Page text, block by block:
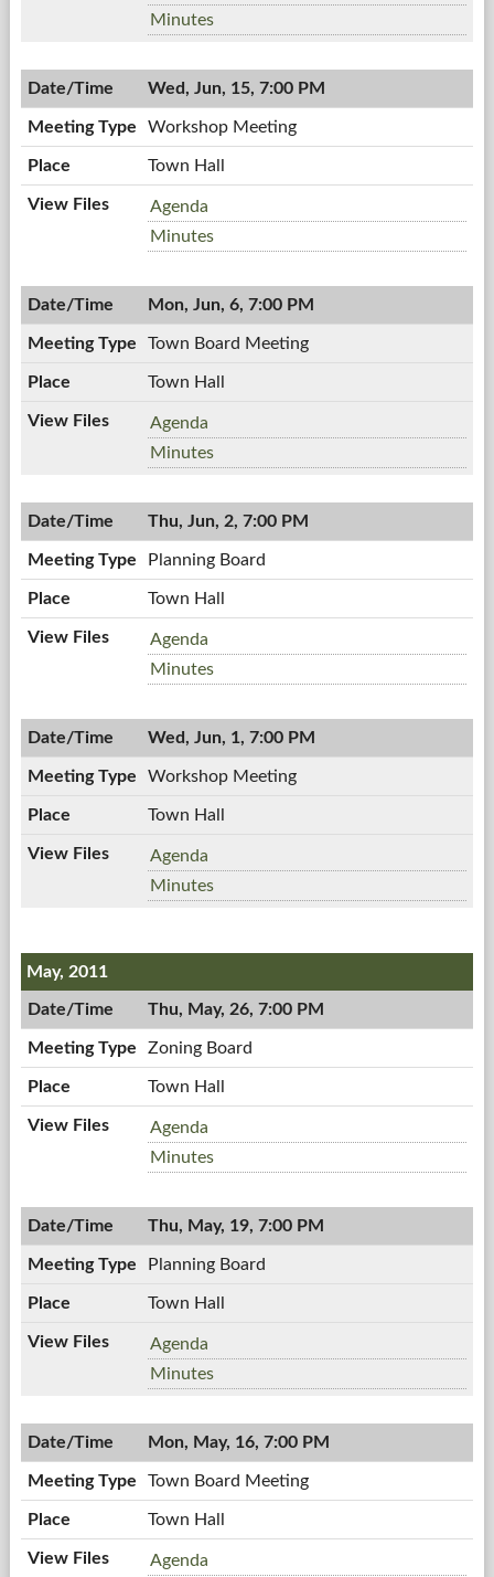
Board,
06/16/2011,
PM
Planning
06/16/2011,
7:00
Minutes
Wed, Jun, 15, 7:00 PM
Workshop Meeting
Town Hall
Workshop
Meeting,
06/15/2011,
PM
Agenda
Workshop
06/15/2011,
7:00
Minutes
Mon, Jun, 6, 7:00 PM
Town Board Meeting
Town Hall
Town
Board
Meeting,
7:00
PM
Agenda
Town
Meeting,
06/06/2011,
Minutes
Thu, Jun, 2, 7:00 PM
Planning Board
Town Hall
Planning
Board,
06/02/2011,
PM
Agenda
Planning
06/02/2011,
7:00
Minutes
Wed, Jun, 1, 7:00 PM
Workshop Meeting
Town Hall
Workshop
Meeting,
06/01/2011,
PM
Agenda
Workshop
7:00
Minutes
May, 2011
Thu, May, 26, 7:00 PM
Zoning Board
Town Hall
Zoning
Board,
05/26/2011,
PM
Agenda
Zoning
05/26/2011,
7:00
Minutes
Thu, May, 19, 7:00 PM
Planning Board
Town Hall
Planning
Board,
05/19/2011,
PM
Agenda
Planning
05/19/2011,
7:00
Minutes
Mon, May, 16, 7:00 PM
Town Board Meeting
Town Hall
Town
Agenda